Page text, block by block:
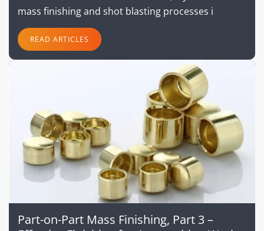
mass finishing and shot blasting processes i
READ ARTICLES
Part-on-Part Mass Finishing, Part 3 –